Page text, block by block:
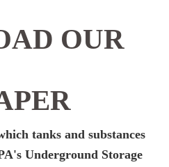
OUR
tanks and substances
Underground Storage